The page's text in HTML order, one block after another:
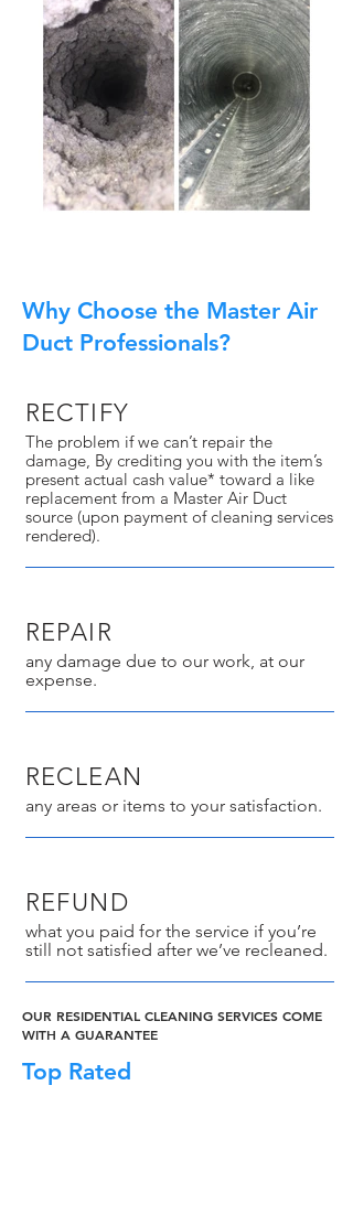
Why Choose the Master Air
Duct Professionals?
RECTIFY
The problem if we can’t repair the
damage, By crediting you with the item’s
present actual cash value* toward a like
replacement from a Master Air Duct
source (upon payment of cleaning services
rendered).
REPAIR
any damage due to our work, at our
expense.
RECLEAN
any areas or items to your satisfaction.
REFUND
what you paid for the service if you’re
still not satisfied after we’ve recleaned.
OUR RESIDENTIAL CLEANING SERVICES COME
WITH A GUARANTEE
Top Rated